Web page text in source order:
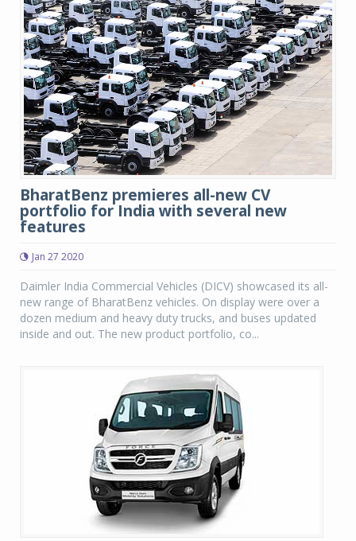
BharatBenz premieres all-new CV
portfolio for India with several new
features
Jan 27 2020
Daimler India Commercial Vehicles (DICV) showcased its all-
new range of BharatBenz vehicles. On display were over a
dozen medium and heavy duty trucks, and buses updated
inside and out. The new product portfolio, co...